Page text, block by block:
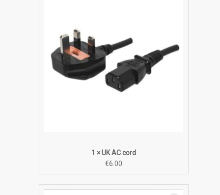
1 × UK AC cord
€6.00